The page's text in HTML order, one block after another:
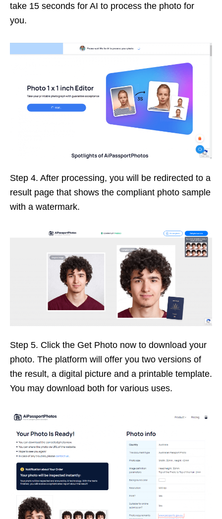
take 15 seconds for AI to process the photo for
you.
Step 4. After processing, you will be redirected to a
result page that shows the compliant photo sample
with a watermark.
Step 5. Click the Get Photo now to download your
photo. The platform will offer you two versions of
the result, a digital picture and a printable template.
You may download both for various uses.